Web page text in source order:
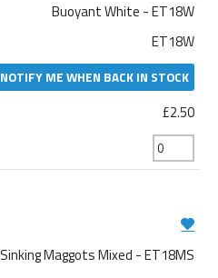
Buoyant White - ET18W
ET18W
NOTIFY ME WHEN BACK IN STOCK
£2.50
Sinking Maggots Mixed - ET18MS